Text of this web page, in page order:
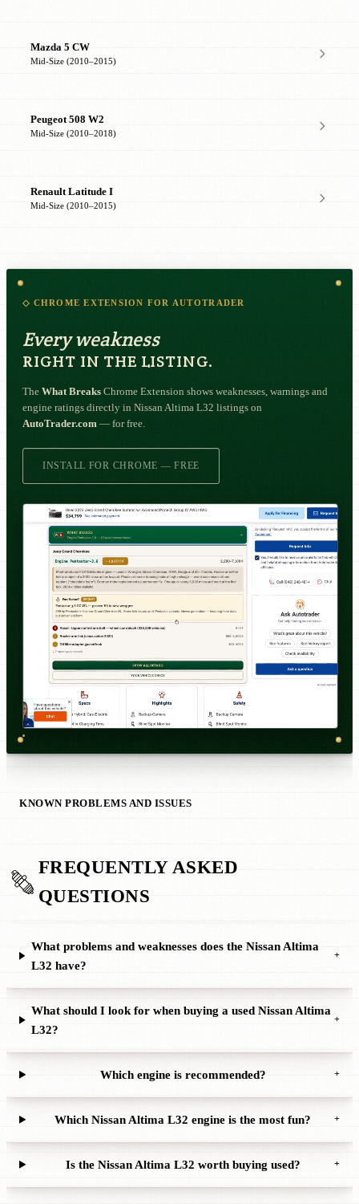
Mazda 5 CW
Mid-Size (2010–2015)
Peugeot 508 W2
Mid-Size (2010–2018)
Renault Latitude I
Mid-Size (2010–2015)
◇ CHROME EXTENSION FOR AUTOTRADER
Every weakness
RIGHT IN THE LISTING.
The What Breaks Chrome Extension shows weaknesses, warnings and
engine ratings directly in Nissan Altima L32 listings on
AutoTrader.com — for free.
INSTALL FOR CHROME — FREE
KNOWN PROBLEMS AND ISSUES
FREQUENTLY ASKED
QUESTIONS
What problems and weaknesses does the Nissan Altima
L32 have?
+
What should I look for when buying a used Nissan Altima
L32?
+
Which engine is recommended? +
Which Nissan Altima L32 engine is the most fun? +
Is the Nissan Altima L32 worth buying used? +